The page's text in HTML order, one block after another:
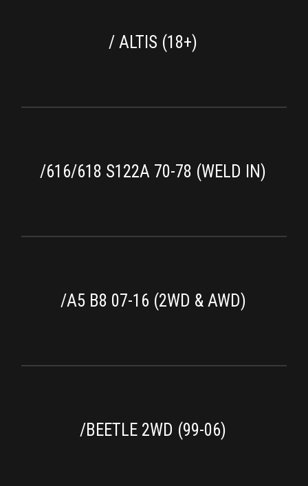
/ ALTIS (18+)
/616/618 S122A 70-78 (WELD IN)
/A5 B8 07-16 (2WD & AWD)
/BEETLE 2WD (99-06)